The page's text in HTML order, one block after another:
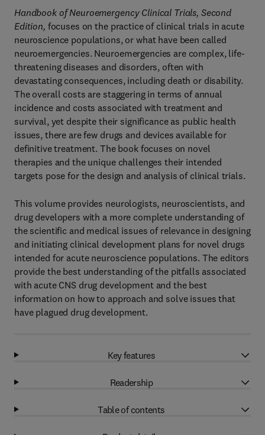
Handbook of Neuroemergency Clinical Trials, Second
Edition, focuses on the practice of clinical trials in acute
neuroscience populations, or what have been called
neuroemergencies. Neuroemergencies are complex, life-
threatening diseases and disorders, often with
devastating consequences, including death or disability.
The overall costs are staggering in terms of annual
incidence and costs associated with treatment and
survival, yet despite their significance as public health
issues, there are few drugs and devices available for
definitive treatment. The book focuses on novel
therapies and the unique challenges their intended
targets pose for the design and analysis of clinical trials.
This volume provides neurologists, neuroscientists, and
drug developers with a more complete understanding of
the scientific and medical issues of relevance in designing
and initiating clinical development plans for novel drugs
intended for acute neuroscience populations. The editors
provide the best understanding of the pitfalls associated
with acute CNS drug development and the best
information on how to approach and solve issues that
have plagued drug development.
Key features
Readership
Table of contents